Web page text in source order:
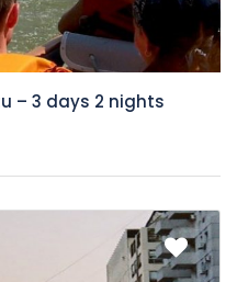
– 3 days 2 nights